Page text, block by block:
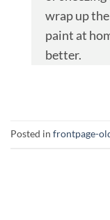
wrap up
paint at
better.
Posted in frontpage-